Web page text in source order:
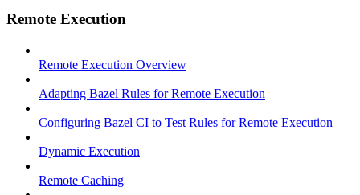
Remote Execution
Remote Execution Overview
Adapting Bazel Rules for Remote Execution
Configuring Bazel CI to Test Rules for Remote Execution
Dynamic Execution
Remote Caching